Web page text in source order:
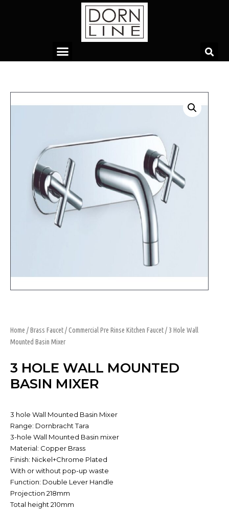
Home /Brass Faucet/Commercial Pre Rinse Kitchen Faucet/ 3 Hole Wall
Mounted Basin Mixer
3 HOLE WALL MOUNTED
BASIN MIXER
3 hole Wall Mounted Basin Mixer
Range: Dornbracht Tara
3-hole Wall Mounted Basin mixer
Material: Copper Brass
Finish: Nickel+Chrome Plated
With or without pop-up waste
Function: Double Lever Handle
Projection 218mm
Total height 210mm